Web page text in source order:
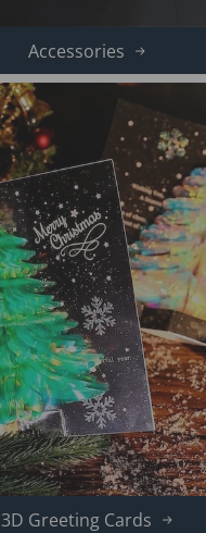
Accessories
3D Greeting Cards